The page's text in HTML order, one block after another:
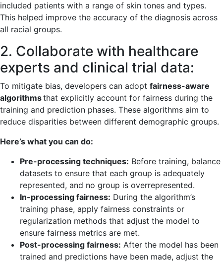
included patients with a range of skin tones and types.
This helped improve the accuracy of the diagnosis across
all racial groups.
2. Collaborate with healthcare
experts and clinical trial data:
To mitigate bias, developers can adopt fairness-aware
algorithmsthat explicitly account for fairness during the
training and prediction phases. These algorithms aim to
reduce disparities between different demographic groups.
Here’s what you can do:
Pre-processing techniques: Before training, balance
datasets to ensure that each group is adequately
represented, and no group is overrepresented.
In-processing fairness: During the algorithm’s
training phase, apply fairness constraints or
regularization methods that adjust the model to
ensure fairness metrics are met.
Post-processing fairness: After the model has been
trained and predictions have been made, adjust the